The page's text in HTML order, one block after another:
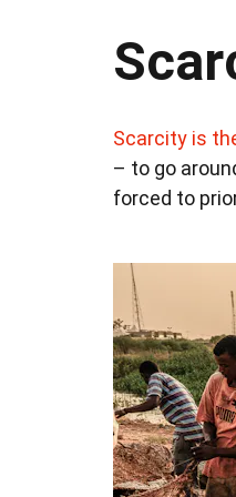
Scarcity is
– to go
forced to